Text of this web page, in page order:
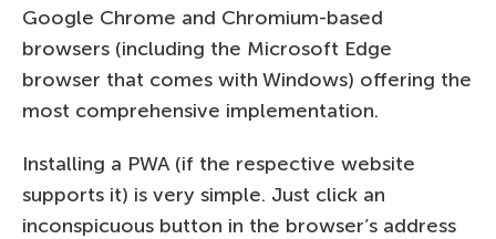
Google Chrome and Chromium-based
browsers (including the Microsoft Edge
browser that comes with Windows) offering the
most comprehensive implementation.
Installing a PWA (if the respective website
supports it) is very simple. Just click an
inconspicuous button in the browser’s address